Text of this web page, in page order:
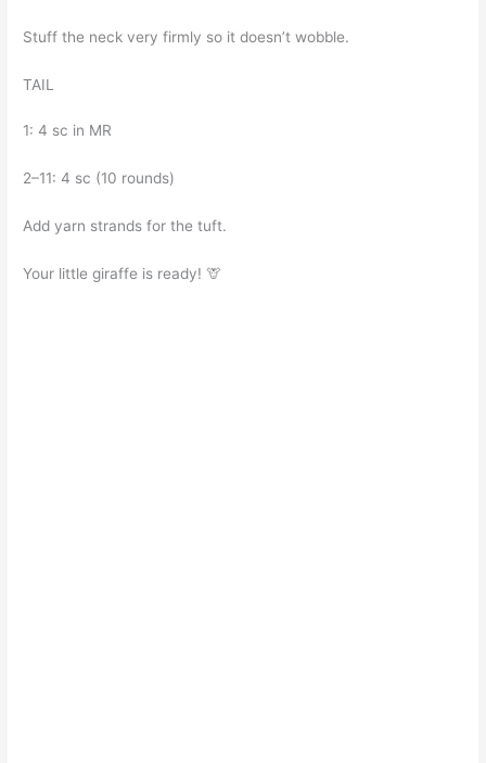
Stuff the neck very firmly so it doesn’t wobble.
TAIL
1: 4 sc in MR
2–11: 4 sc (10 rounds)
Add yarn strands for the tuft.
Your little giraffe is ready! 🦒